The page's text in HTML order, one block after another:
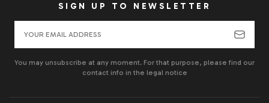
SIGN UP TO NEWSLETTER
You may unsubscribe at any moment. For that purpose, please find our
contact info in the legal notice